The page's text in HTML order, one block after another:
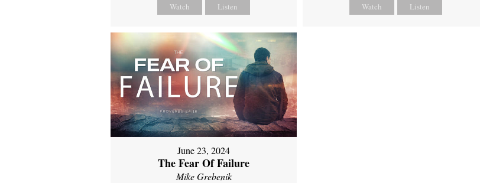
Watch Listen Watch Listen
June 23, 2024
The Fear Of Failure
Mike Grebenik